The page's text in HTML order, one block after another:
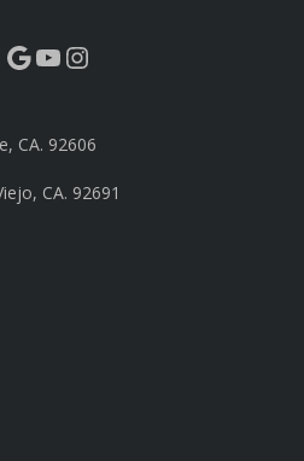
Google YouTube Instagram
CA. 92606
CA. 92691